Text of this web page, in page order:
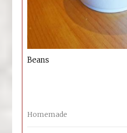
Beans
Homemade